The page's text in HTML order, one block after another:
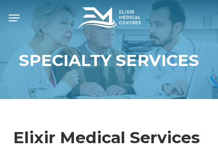
to
content
Menu
SPECIALTY SERVICES
Elixir Medical Services